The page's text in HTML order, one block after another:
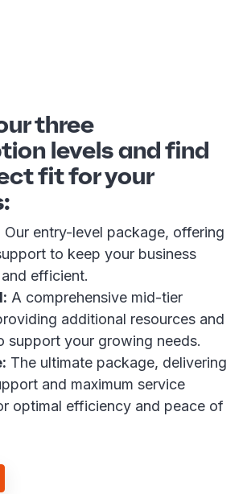
three
levels and find
fit for your
Our entry-level package, offering
to keep your business
efficient.
A comprehensive mid-tier
additional resources and
support your growing needs.
The ultimate package, delivering
and maximum service
optimal efficiency and peace of